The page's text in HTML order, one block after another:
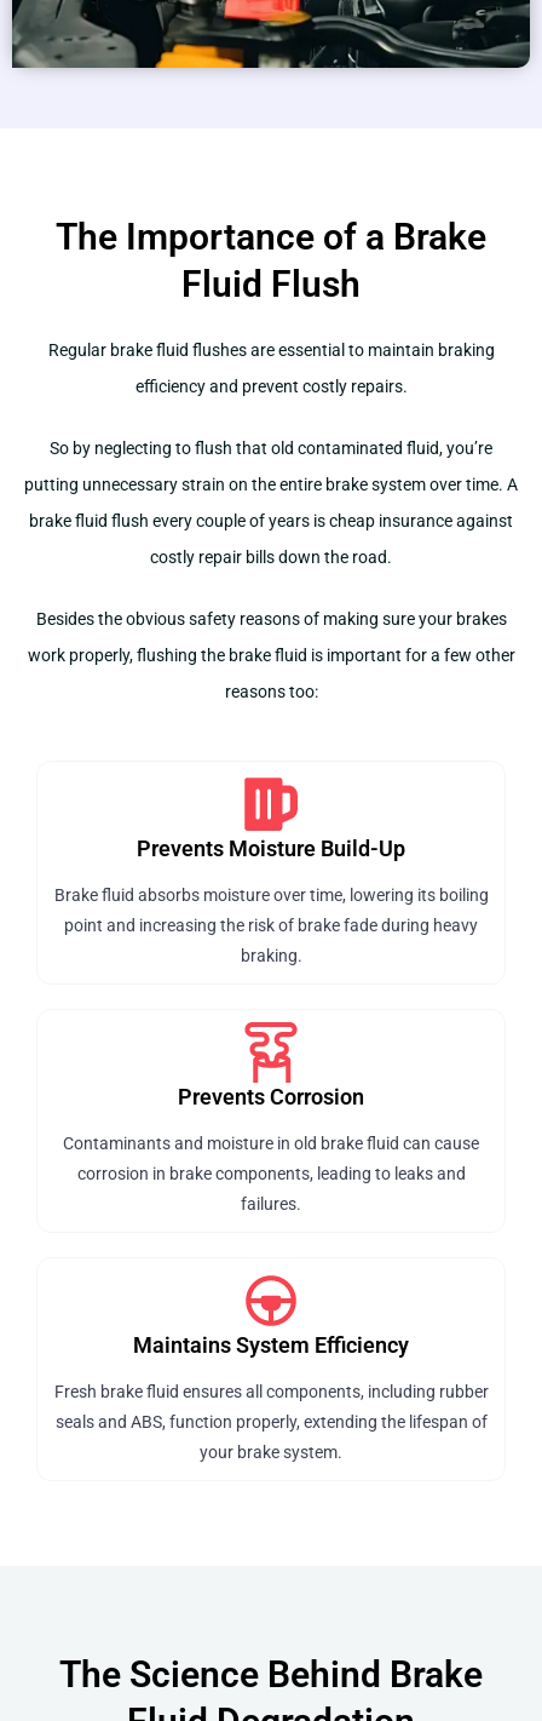
The Importance of a Brake
Fluid Flush
Regular brake fluid flushes are essential to maintain braking
efficiency and prevent costly repairs.
So by neglecting to flush that old contaminated fluid, you’re
putting unnecessary strain on the entire brake system over time. A
brake fluid flush every couple of years is cheap insurance against
costly repair bills down the road.
Besides the obvious safety reasons of making sure your brakes
work properly, flushing the brake fluid is important for a few other
reasons too:
Prevents Moisture Build-Up
Brake fluid absorbs moisture over time, lowering its boiling
point and increasing the risk of brake fade during heavy
braking.
Prevents Corrosion
Contaminants and moisture in old brake fluid can cause
corrosion in brake components, leading to leaks and
failures.
Maintains System Efficiency
Fresh brake fluid ensures all components, including rubber
seals and ABS, function properly, extending the lifespan of
your brake system.
The Science Behind Brake